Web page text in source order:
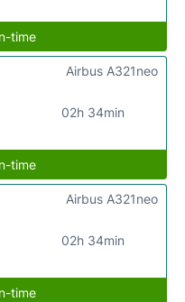
time
02h 34min
Airbus A321neo
time
02h 34min
Airbus A321neo
time